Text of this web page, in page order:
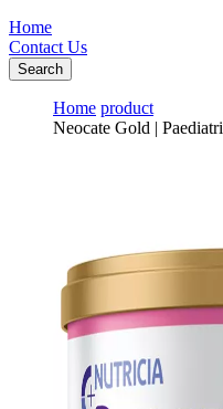
Home
Contact Us
Search
Home product
Neocate Gold |